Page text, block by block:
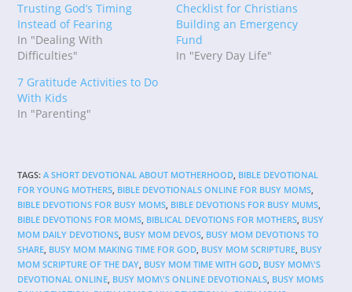
Trusting God’s Timing
Instead of Fearing
In "Dealing With
Difficulties"
Checklist for Christians
Building an Emergency
Fund
In "Every Day Life"
7 Gratitude Activities to Do
With Kids
In "Parenting"
TAGS:A SHORT DEVOTIONAL ABOUT MOTHERHOOD, BIBLE DEVOTIONAL
FOR YOUNG MOTHERS, BIBLE DEVOTIONALS ONLINE FOR BUSY MOMS,
BIBLE DEVOTIONS FOR BUSY MOMS, BIBLE DEVOTIONS FOR BUSY MUMS,
BIBLE DEVOTIONS FOR MOMS, BIBLICAL DEVOTIONS FOR MOTHERS, BUSY
MOM DAILY DEVOTIONS, BUSY MOM DEVOS, BUSY MOM DEVOTIONS TO
SHARE, BUSY MOM MAKING TIME FOR GOD, BUSY MOM SCRIPTURE, BUSY
MOM SCRIPTURE OF THE DAY, BUSY MOM TIME WITH GOD, BUSY MOM\'S
DEVOTIONAL ONLINE, BUSY MOM\'S ONLINE DEVOTIONALS, BUSY MOMS